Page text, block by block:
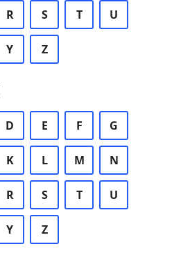
R S T U
Y Z
D E F G
K L M N
R S T U
Y Z